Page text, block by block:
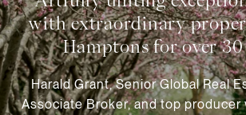
Harald Grant, Senior Global Real
Associate Broker, and top producer